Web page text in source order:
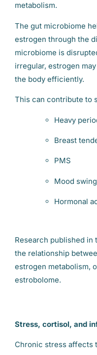
metabolism.
The gut microbiome
estrogen through the
microbiome is
irregular, estrogen
the body efficiently.
This can contribute to
Heavy
Breast
PMS
Mood
Hormonal
Research published in
the relationship
estrogen metabolism,
estrobolome.
Stress, cortisol, and
Chronic stress affects